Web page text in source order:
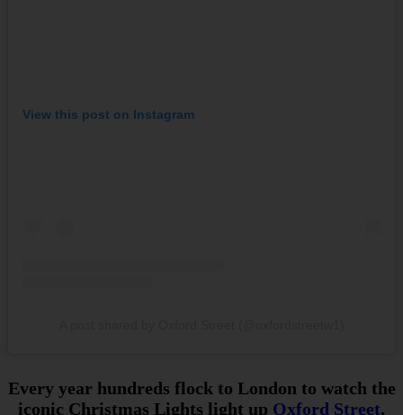
View this post on Instagram
Every year hundreds flock to London to watch the
iconic Christmas Lights light up Oxford Street,